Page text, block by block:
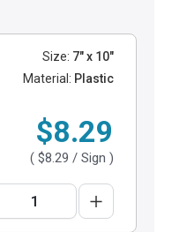
Size: 7" x 10"
Material: Plastic
$8.29
( $8.29 / Sign )